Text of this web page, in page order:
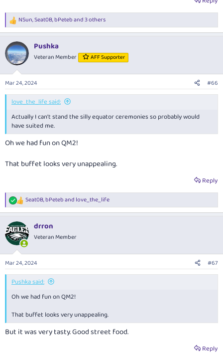
R
e
c
t
i
n
s
:
NSun,Seat0B,bPeteband 3 others
Pushka
Veteran Member AFF Supporter
Mar 24, 2024 #66
love_the_life said:
Actually I can't stand the silly equator ceremonies so probably would
have suited me.
Oh we had fun on QM2!
That buffet looks very unappealing.
Reply
R
e
c
t
i
n
s
:
Seat0B,bPeteband love_the_life
drron
Veteran Member
Mar 24, 2024 #67
Pushka said:
Oh we had fun on QM2!
That buffet looks very unappealing.
But it was very tasty. Good street food.
Reply